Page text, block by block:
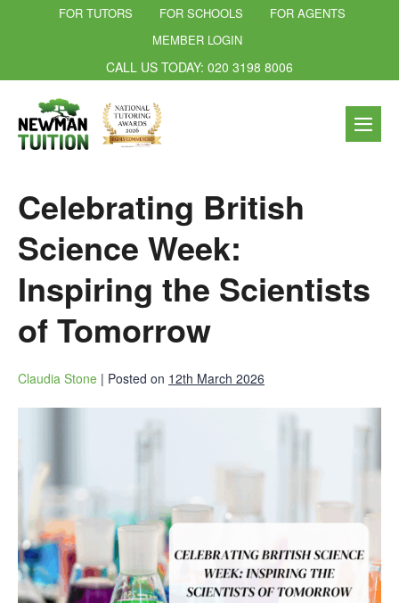
FOR TUTORS FOR SCHOOLS
FOR AGENTS
MEMBER LOGIN
CALL US TODAY: 020 3198 8006
Celebrating British
Science Week:
Inspiring the Scientists
of Tomorrow
Claudia Stone | Posted on 12th March 2026